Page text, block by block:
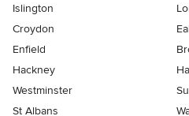
Islington
Croydon
Enfield
Hackney
Westminster
St Albans